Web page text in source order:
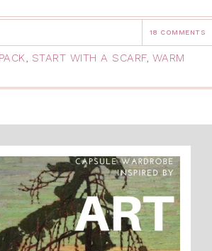
18 COMMENTS
, START WITH A SCARF, WARM